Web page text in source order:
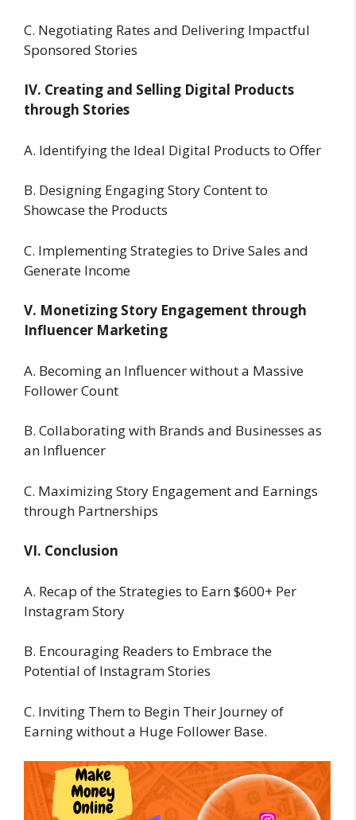
C. Negotiating Rates and Delivering Impactful
Sponsored Stories
IV. Creating and Selling Digital Products
through Stories
A. Identifying the Ideal Digital Products to Offer
B. Designing Engaging Story Content to
Showcase the Products
C. Implementing Strategies to Drive Sales and
Generate Income
V. Monetizing Story Engagement through
Influencer Marketing
A. Becoming an Influencer without a Massive
Follower Count
B. Collaborating with Brands and Businesses as
an Influencer
C. Maximizing Story Engagement and Earnings
through Partnerships
VI. Conclusion
A. Recap of the Strategies to Earn $600+ Per
Instagram Story
B. Encouraging Readers to Embrace the
Potential of Instagram Stories
C. Inviting Them to Begin Their Journey of
Earning without a Huge Follower Base.